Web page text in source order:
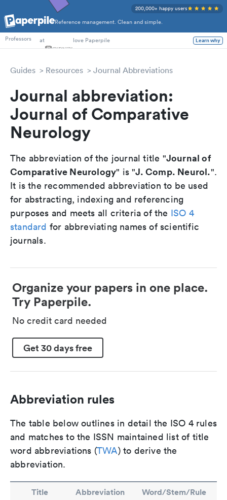
Reference management. Clean and simple.
200,000+ happy users
PhD Students
Professors
at love Paperpile Learn why
Guides Resources Journal Abbreviations
Journal abbreviation:
Journal of Comparative
Neurology
The abbreviation of the journal title "Journal of
Comparative Neurology" is "J. Comp. Neurol.".
It is the recommended abbreviation to be used
for abstracting, indexing and referencing
purposes and meets all criteria of the ISO 4
standard for abbreviating names of scientific
journals.
Organize your papers in one place.
Try Paperpile.
No credit card needed
Get 30 days free
Abbreviation rules
The table below outlines in detail the ISO 4 rules
and matches to the ISSN maintained list of title
word abbreviations (TWA) to derive the
abbreviation.
Title Abbreviation Word/Stem/Rule